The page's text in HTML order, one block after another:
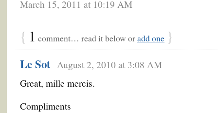
March 15, 2011 at 10:19 AM
{ 1 comment… read it below oradd one }
Le Sot August 2, 2010 at 3:08 AM
Great, mille mercis.
Compliments